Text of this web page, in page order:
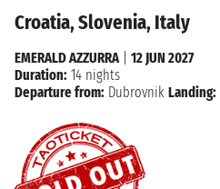
Croatia, Slovenia, Italy
EMERALD AZZURRA| 12 JUN 2027
Duration: 14 nights
Departure from: Dubrovnik Landing: